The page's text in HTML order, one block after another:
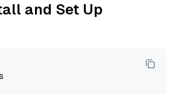
and Set Up